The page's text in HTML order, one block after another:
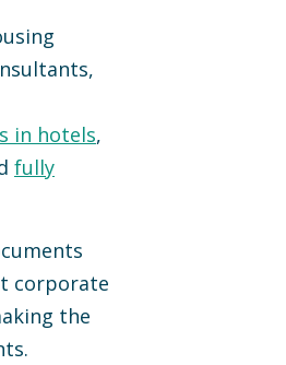
in hotels,
fully
corporate
the